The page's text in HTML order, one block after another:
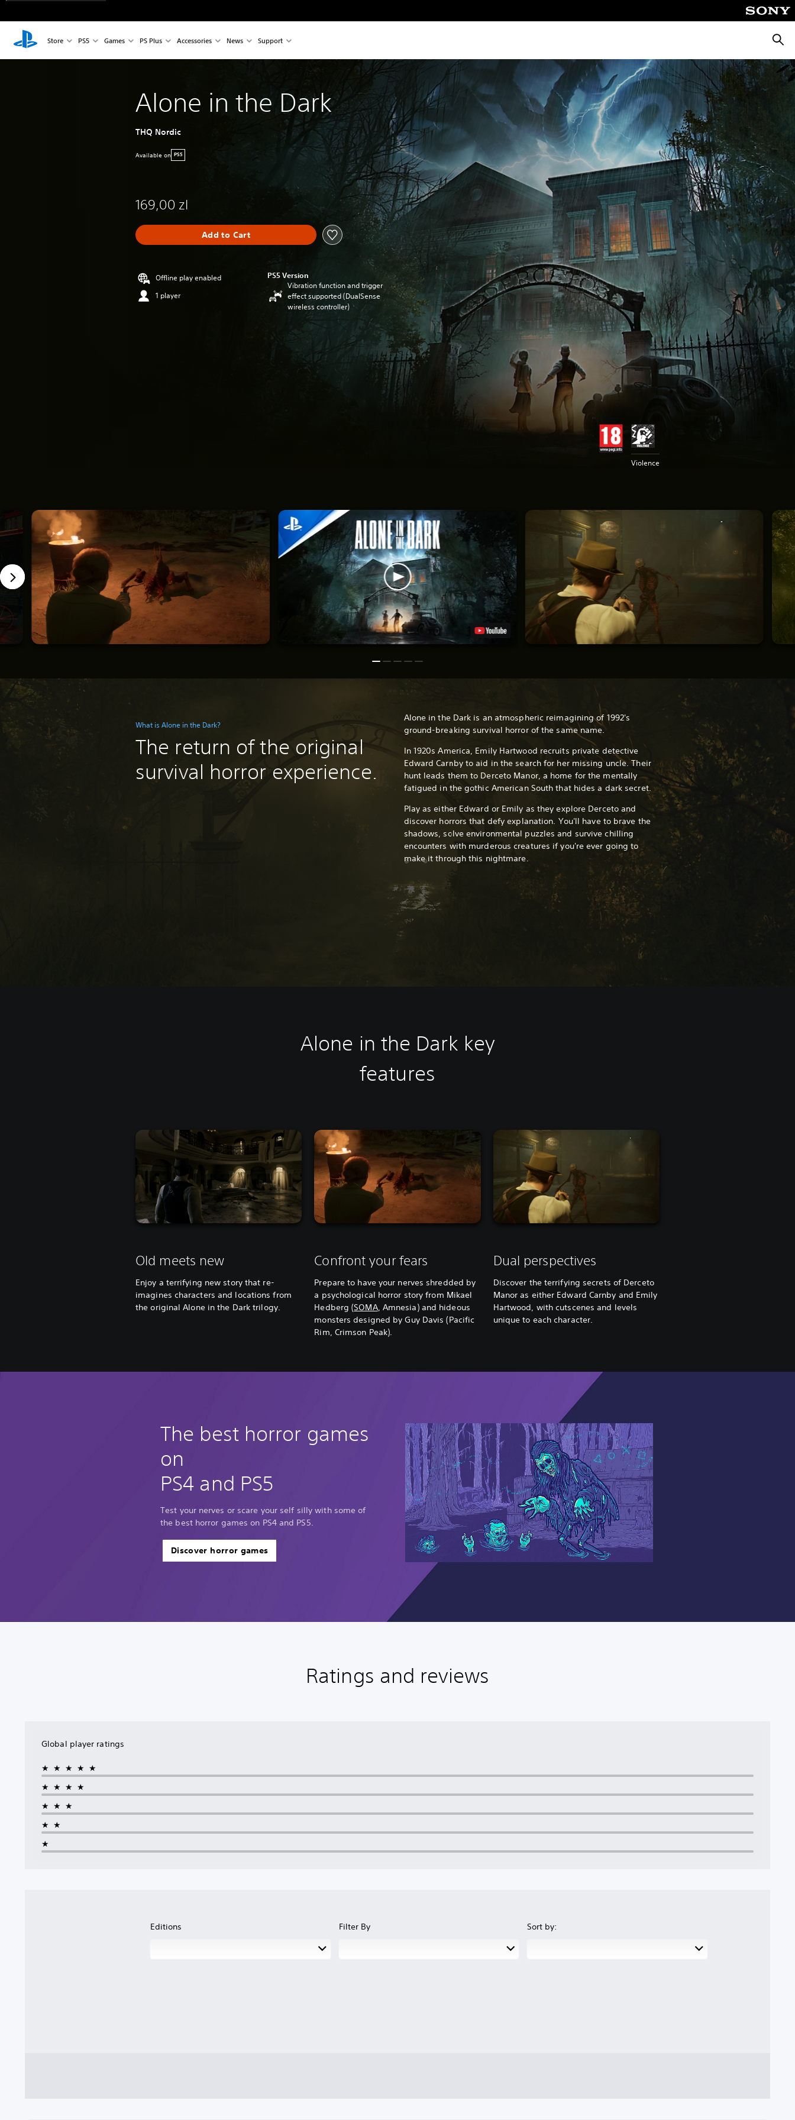
Store PS5 Games PS Plus Accessories News Support
Alone in the Dark
THQ Nordic
Available on PS5
169,00 zl
Add to Cart
Offline play enabled
1 player
PS5 Version
Vibration function and trigger
effect supported (DualSense
wireless controller)
Violence
What is Alone in the Dark?
The return of the original
survival horror experience.
Alone in the Dark is an atmospheric reimagining of 1992's
ground-breaking survival horror of the same name.
In 1920s America, Emily Hartwood recruits private detective
Edward Carnby to aid in the search for her missing uncle. Their
hunt leads them to Derceto Manor, a home for the mentally
fatigued in the gothic American South that hides a dark secret.
Play as either Edward or Emily as they explore Derceto and
discover horrors that defy explanation. You'll have to brave the
shadows, solve environmental puzzles and survive chilling
encounters with murderous creatures if you're ever going to
make it through this nightmare.
Alone in the Dark key
features
Old meets new
Enjoy a terrifying new story that re-
imagines characters and locations from
the original Alone in the Dark trilogy.
Confront your fears
Prepare to have your nerves shredded by
a psychological horror story from Mikael
Hedberg (SOMA, Amnesia) and hideous
monsters designed by Guy Davis (Pacific
Rim, Crimson Peak).
Dual perspectives
Discover the terrifying secrets of Derceto
Manor as either Edward Carnby and Emily
Hartwood, with cutscenes and levels
unique to each character.
The best horror games
on
PS4 and PS5
Test your nerves or scare your self silly with some of
the best horror games on PS4 and PS5.
Discover horror games
Ratings and reviews
Global player ratings
★★★★★
★★★★
★★★
★★
★
Editions Filter By Sort by: